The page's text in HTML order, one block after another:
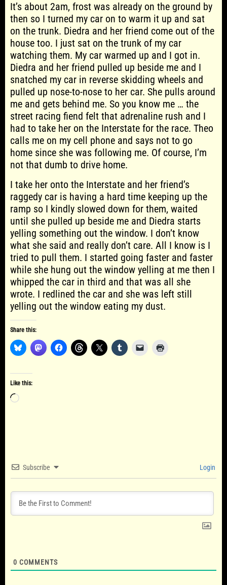
It’s about 2am, frost was already on the ground by
then so I turned my car on to warm it up and sat
on the trunk. Diedra and her friend come out of the
house too. I just sat on the trunk of my car
watching them. My car warmed up and I got in.
Diedra and her friend pulled up beside me and I
snatched my car in reverse skidding wheels and
pulled up nose-to-nose to her car. She pulls around
me and gets behind me. So you know me … the
street racing fiend felt that adrenaline rush and I
had to take her on the Interstate for the race. Theo
calls me on my cell phone and says not to go
home since she was following me. Of course, I’m
not that dumb to drive home.
I take her onto the Interstate and her friend’s
raggedy car is having a hard time keeping up the
ramp so I kindly slowed down for them, waited
until she pulled up beside me and Diedra starts
yelling something out the window. I don’t know
what she said and really don’t care. All I know is I
tried to pull them. I started going faster and faster
while she hung out the window yelling at me then I
whipped the car in third and that was all she
wrote. I redlined the car and she was left still
yelling out the window eating my dust.
Share this:
Like this:
Loading…
Subscribe Login
0 COMMENTS